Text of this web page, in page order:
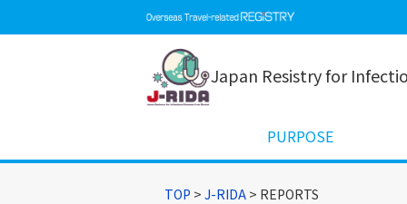
Japan Resistry for
PURPOSE
TOP >J-RIDA > REPORTS